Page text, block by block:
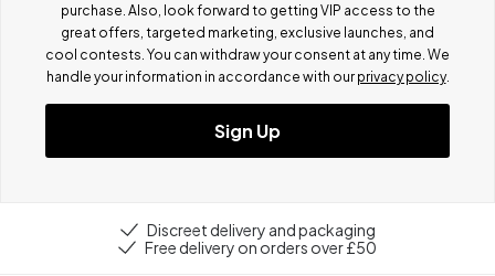
purchase. Also, look forward to getting VIP access to the
great offers, targeted marketing, exclusive launches, and
cool contests. You can withdraw your consent at any time. We
handle your information in accordance with our privacy policy.
Sign Up
Discreet delivery and packaging
Free delivery on orders over £50